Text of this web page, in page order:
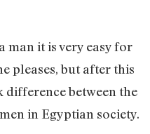
man it is very easy for
pleases, but after this
difference between the
in Egyptian society.